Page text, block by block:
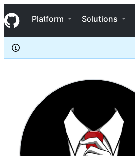
k
i
p
c
e
Navigation Menu
Platform Solutions
zakery1369